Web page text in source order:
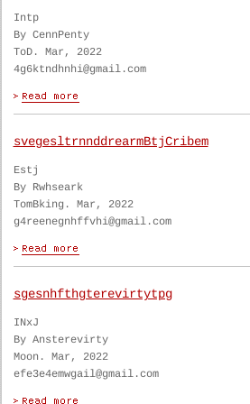
Intp
By CennPenty
ToD. Mar, 2022
4g6ktndhnhi@gmail.com
svegesltrnnddrearmBtjCribem
Estj
By Rwhseark
TomBking. Mar, 2022
g4reenegnhffvhi@gmail.com
sgesnhfthgterevirtytpg
INxJ
By Ansterevirty
Moon. Mar, 2022
efe3e4emwgail@gmail.com